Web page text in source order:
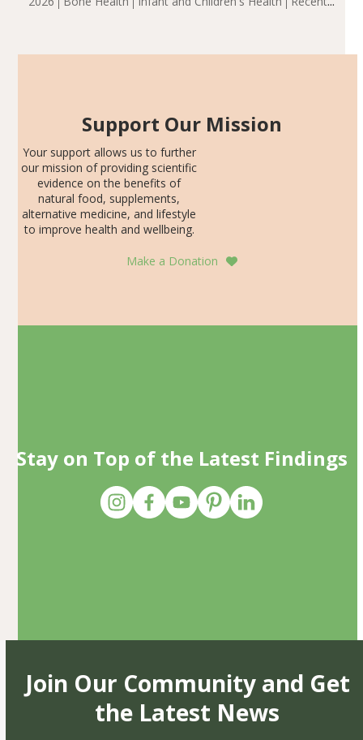
including height, growth rate, growth rate SDS, height
Support Our Mission
Your support allows us to further
our mission of providing scientific
evidence on the benefits of
natural food, supplements,
alternative medicine, and lifestyle
to improve health and wellbeing.
Make a Donation
Stay on Top of the Latest Findings
Join Our Community and Get
the Latest News